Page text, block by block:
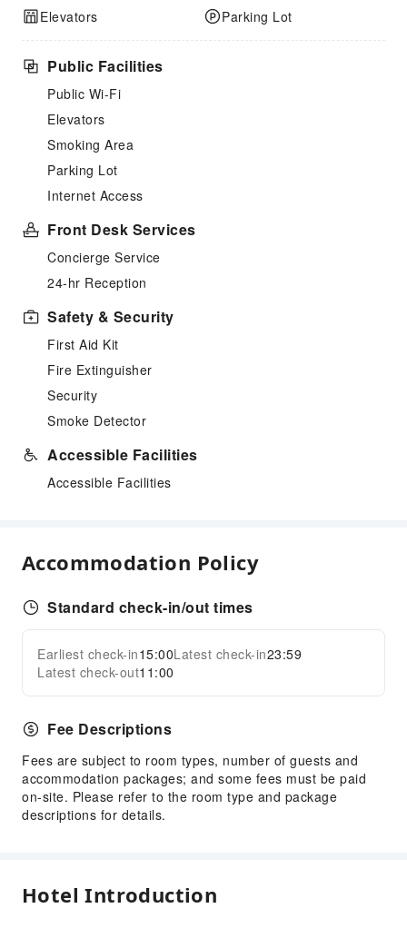
Elevators Parking Lot
Public Facilities
Public Wi-Fi
Elevators
Smoking Area
Parking Lot
Internet Access
Front Desk Services
Concierge Service
24-hr Reception
Safety & Security
First Aid Kit
Fire Extinguisher
Security
Smoke Detector
Accessible Facilities
Accessible Facilities
Accommodation Policy
Standard check-in/out times
Earliest check-in15:00Latest check-in23:59
Latest check-out11:00
Fee Descriptions
Fees are subject to room types, number of guests and
accommodation packages; and some fees must be paid
on-site. Please refer to the room type and package
descriptions for details.
Hotel Introduction